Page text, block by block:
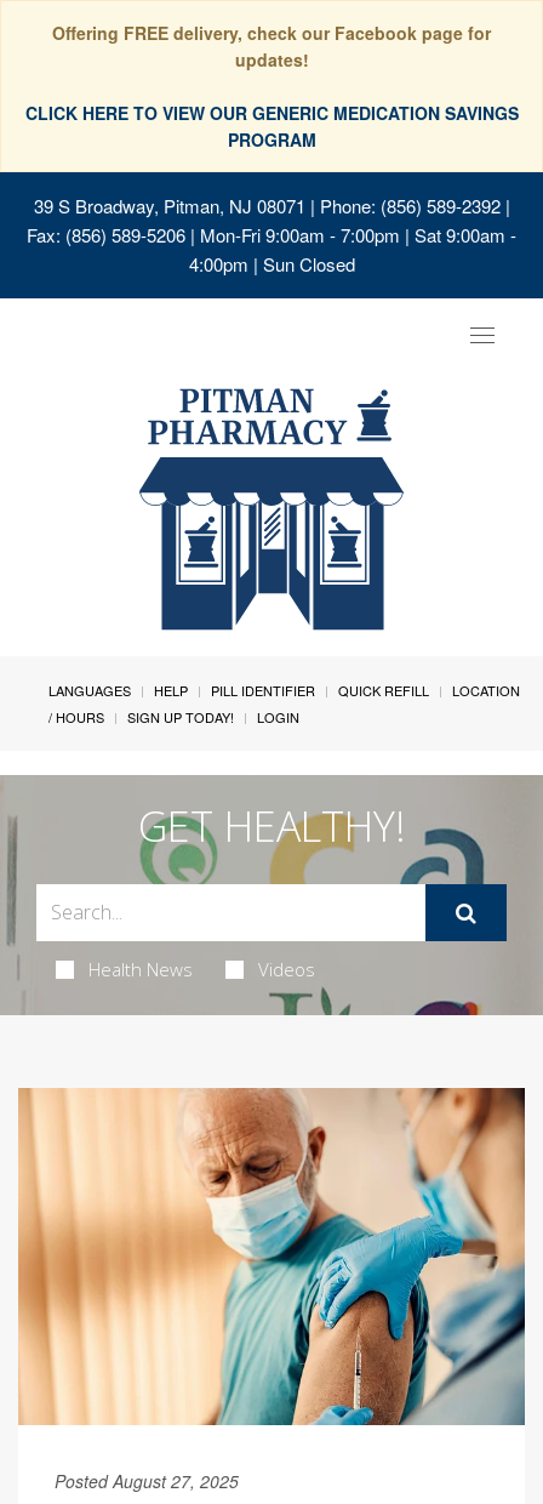
Offering FREE delivery, check our Facebook page for
updates!
CLICK HERE TO VIEW OUR GENERIC MEDICATION SAVINGS
PROGRAM
39 S Broadway, Pitman, NJ 08071 | Phone: (856) 589-2392 |
Fax: (856) 589-5206 | Mon-Fri 9:00am - 7:00pm | Sat 9:00am -
4:00pm | Sun Closed
Toggle
LANGUAGES HELP PILL IDENTIFIER QUICK REFILL
LOCATION
/ HOURS
SIGN UP TODAY! LOGIN
GET HEALTHY!
Health News Videos
Posted August 27, 2025